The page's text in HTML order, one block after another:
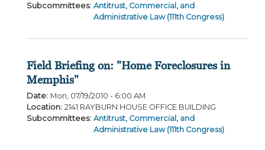
Subcommittees: Antitrust, Commercial, and
Administrative Law (111th Congress)
Field Briefing on: "Home Foreclosures in
Memphis"
Date: Mon, 07/19/2010 - 6:00 AM
Location: 2141 RAYBURN HOUSE OFFICE BUILDING
Subcommittees: Antitrust, Commercial, and
Administrative Law (111th Congress)